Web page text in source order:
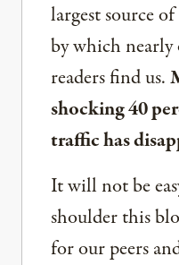
largest source
by which
readers find us.
shocking 40
traffic has
It will not be
shoulder this
for our peers